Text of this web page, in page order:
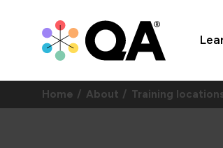
Home About Training